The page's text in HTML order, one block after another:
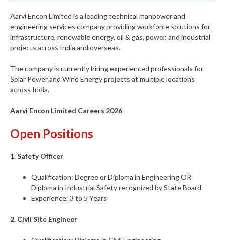
Aarvi Encon Limited is a leading technical manpower and
engineering services company providing workforce solutions for
infrastructure, renewable energy, oil & gas, power, and industrial
projects across India and overseas.
The company is currently hiring experienced professionals for
Solar Power and Wind Energy projects at multiple locations
across India.
Aarvi Encon Limited Careers 2026
Open Positions
1. Safety Officer
Qualification: Degree or Diploma in Engineering OR
Diploma in Industrial Safety recognized by State Board
Experience: 3 to 5 Years
2. Civil Site Engineer